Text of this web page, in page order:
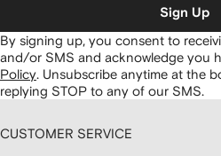
Sign Up
By signing up, you consent to
and/or SMS and acknowledge you
Policy. Unsubscribe anytime at the
replying STOP to any of our SMS.
CUSTOMER SERVICE